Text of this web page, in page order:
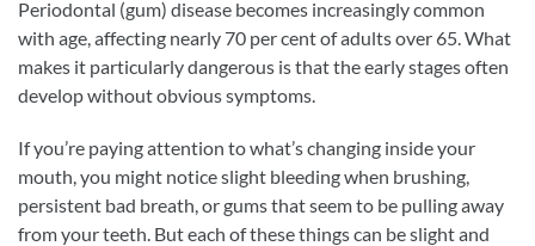
Periodontal (gum) disease becomes increasingly common
with age, affecting nearly 70 per cent of adults over 65. What
makes it particularly dangerous is that the early stages often
develop without obvious symptoms.
If you’re paying attention to what’s changing inside your
mouth, you might notice slight bleeding when brushing,
persistent bad breath, or gums that seem to be pulling away
from your teeth. But each of these things can be slight and